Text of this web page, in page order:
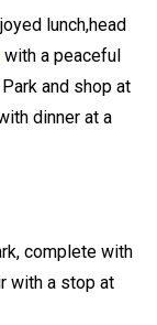
lunch,head
with a peaceful
and shop at
dinner at a
complete with
with a stop at